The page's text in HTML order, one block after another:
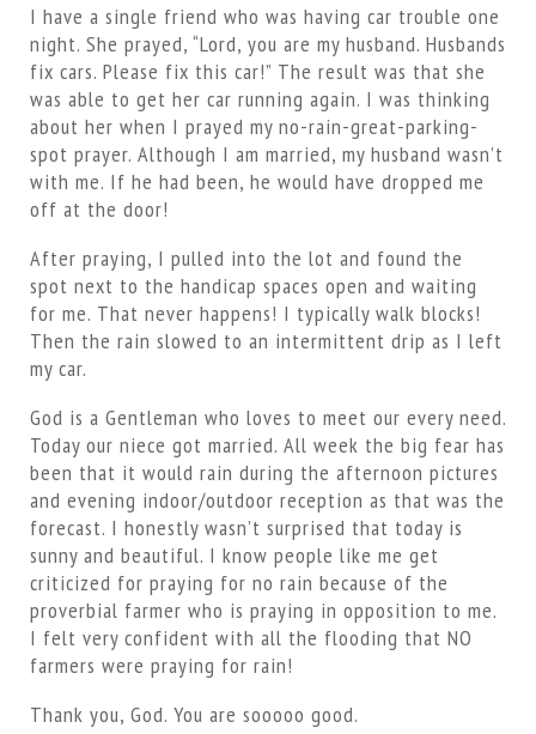
I have a single friend who was having car trouble one
night. She prayed, “Lord, you are my husband. Husbands
fix cars. Please fix this car!” The result was that she
was able to get her car running again. I was thinking
about her when I prayed my no-rain-great-parking-
spot prayer. Although I am married, my husband wasn’t
with me. If he had been, he would have dropped me
off at the door!
After praying, I pulled into the lot and found the
spot next to the handicap spaces open and waiting
for me. That never happens! I typically walk blocks!
Then the rain slowed to an intermittent drip as I left
my car.
God is a Gentleman who loves to meet our every need.
Today our niece got married. All week the big fear has
been that it would rain during the afternoon pictures
and evening indoor/outdoor reception as that was the
forecast. I honestly wasn’t surprised that today is
sunny and beautiful. I know people like me get
criticized for praying for no rain because of the
proverbial farmer who is praying in opposition to me.
I felt very confident with all the flooding that NO
farmers were praying for rain!
Thank you, God. You are sooooo good.